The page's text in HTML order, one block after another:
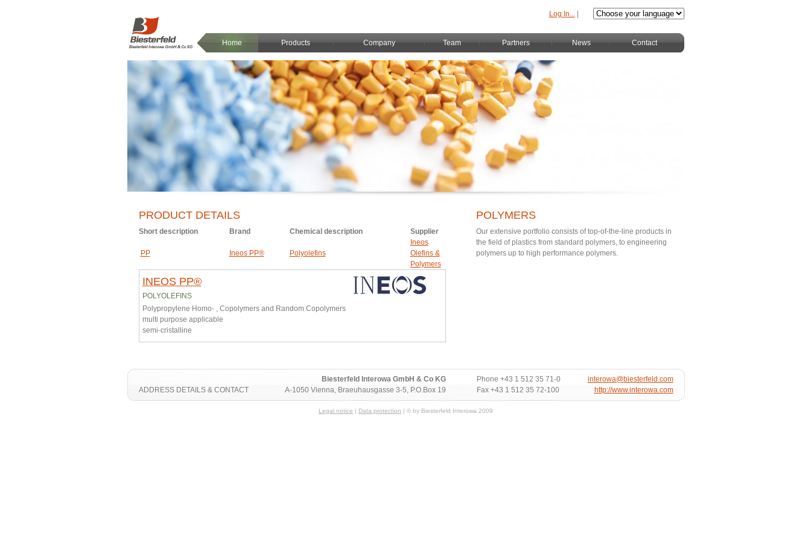
Log In...|
Home Products Company Team Partners News Contact
PRODUCT DETAILS
Short description Brand Chemical description Supplier
PP Ineos PP® Polyolefins
Ineos
Olefins &
Polymers
INEOS PP®
POLYOLEFINS
Polypropylene Homo- , Copolymers and Random Copolymers
multi purpose applicable
semi-cristalline
POLYMERS
Our extensive portfolio consists of top-of-the-line products in
the field of plastics from standard polymers, to engineering
polymers up to high performance polymers.
Biesterfeld Interowa GmbH & Co KG
A-1050 Vienna, Braeuhausgasse 3-5, P.O.Box 19
ADDRESS DETAILS & CONTACT
interowa@biesterfeld.com
http://www.interowa.com
Phone +43 1 512 35 71-0
Fax +43 1 512 35 72-100
Legal notice | Data protection | © by Biesterfeld Interowa 2009